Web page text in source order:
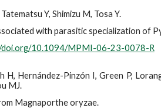
Y, Shimizu M, Tosa Y.
with parasitic specialization of
10.1094/MPMI-06-23-0078-R
Hernández-Pinzón I, Green P,
MJ.
Magnaporthe oryzae.